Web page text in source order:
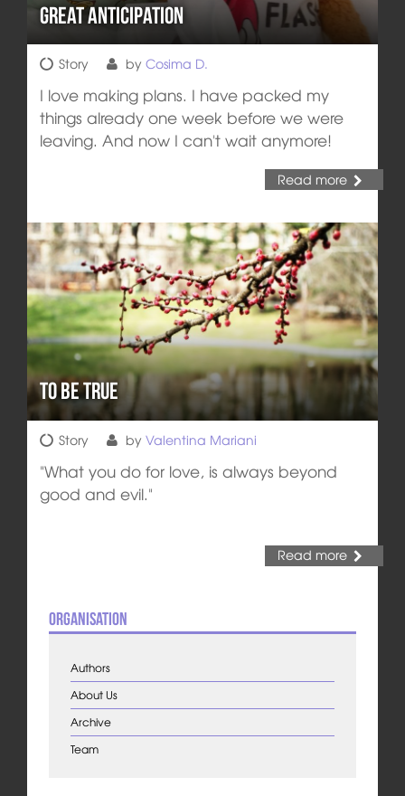
Great anticipation
Story by Cosima D.
I love making plans. I have packed my
things already one week before we were
leaving. And now I can't wait anymore!
Read more
To be true
Story by Valentina Mariani
"What you do for love, is always beyond
good and evil."
Read more
Organisation
Authors
About Us
Archive
Team